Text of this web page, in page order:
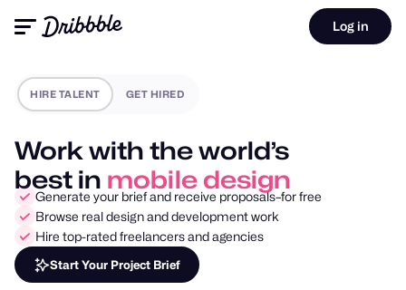
Log in
HIRE TALENT GET HIRED
Work with the world’s
best in motion design
Generate your brief and receive proposals–for free
Browse real design and development work
Hire top-rated freelancers and agencies
Start Your Project Brief